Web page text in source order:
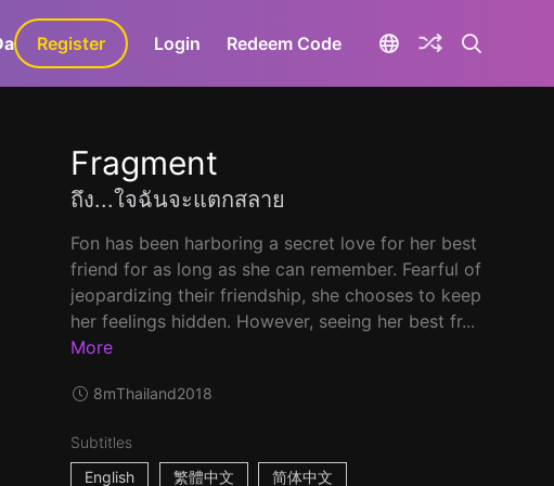
GaLa+
Register Login Redeem Code
Fragment
ถึง...ใจฉันจะแตกสลาย
Fon has been harboring a secret love for her best
friend for as long as she can remember. Fearful of
jeopardizing their friendship, she chooses to keep
her feelings hidden. However, seeing her best fr...
More
8mThailand2018
Subtitles
English
繁體中文 简体中文